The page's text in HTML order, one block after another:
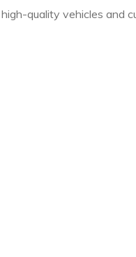
quality vehicles